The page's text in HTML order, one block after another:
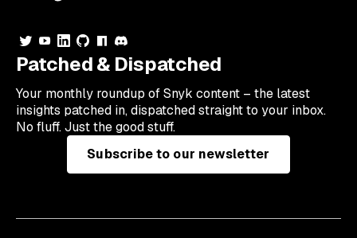
Patched & Dispatched
Your monthly roundup of Snyk content – the latest
insights patched in, dispatched straight to your inbox.
No fluff. Just the good stuff.
Subscribe to our newsletter